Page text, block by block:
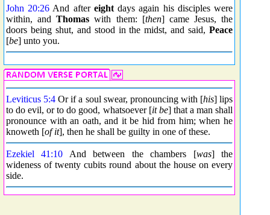
John 20:26 And after eightdays again his disciples were
within, andThomas with them: [then] came Jesus, the
doors being shut, and stood in the midst, and said, Peace
[be] unto you.
Leviticus 5:4 Or if a soul swear, pronouncing with [his] lips
to do evil, or to do good, whatsoever [it be] that a man shall
pronounce with an oath, and it be hid from him; when he
knoweth [of it], then he shall be guilty in one of these.
Ezekiel 41:10 And between the chambers [was] the
wideness of twenty cubits round about the house on every
side.